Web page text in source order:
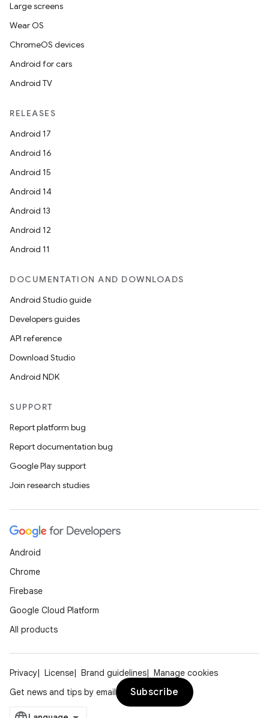
Large screens
Wear OS
ChromeOS devices
Android for cars
Android TV
RELEASES
Android 17
Android 16
Android 15
Android 14
Android 13
Android 12
Android 11
DOCUMENTATION AND DOWNLOADS
Android Studio guide
Developers guides
API reference
Download Studio
Android NDK
SUPPORT
Report platform bug
Report documentation bug
Google Play support
Join research studies
Android
Chrome
Firebase
Google Cloud Platform
All products
Privacy License Brand guidelines
Manage cookies
Get news and tips by email
Subscribe